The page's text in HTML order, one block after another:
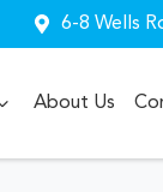
6-8 Wells
About Us